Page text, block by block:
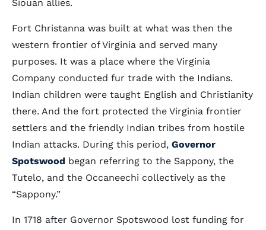
Siouan allies.
Fort Christanna was built at what was then the
western frontier of Virginia and served many
purposes. It was a place where the Virginia
Company conducted fur trade with the Indians.
Indian children were taught English and Christianity
there. And the fort protected the Virginia frontier
settlers and the friendly Indian tribes from hostile
Indian attacks. During this period, Governor
Spotswood began referring to the Sappony, the
Tutelo, and the Occaneechi collectively as the
“Sappony.”
In 1718 after Governor Spotswood lost funding for